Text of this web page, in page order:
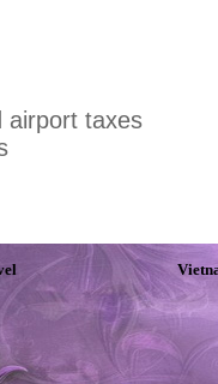
airport taxes